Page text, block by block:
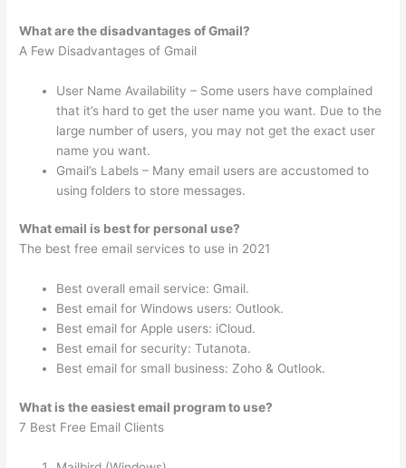
What are the disadvantages of Gmail?
A Few Disadvantages of Gmail
User Name Availability – Some users have complained
that it’s hard to get the user name you want. Due to the
large number of users, you may not get the exact user
name you want.
Gmail’s Labels – Many email users are accustomed to
using folders to store messages.
What email is best for personal use?
The best free email services to use in 2021
Best overall email service: Gmail.
Best email for Windows users: Outlook.
Best email for Apple users: iCloud.
Best email for security: Tutanota.
Best email for small business: Zoho & Outlook.
What is the easiest email program to use?
7 Best Free Email Clients